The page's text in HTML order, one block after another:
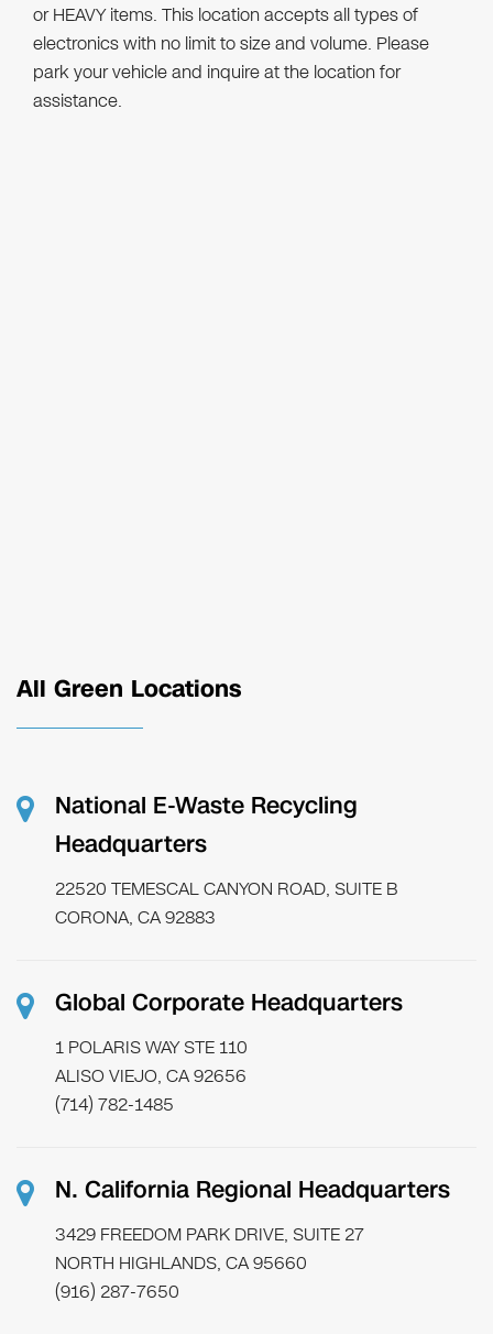
or HEAVY items. This location accepts all types of
electronics with no limit to size and volume. Please
park your vehicle and inquire at the location for
assistance.
All Green Locations
National E-Waste Recycling
Headquarters
22520 TEMESCAL CANYON ROAD, SUITE B
CORONA, CA 92883
Global Corporate Headquarters
1 POLARIS WAY STE 110
ALISO VIEJO, CA 92656
(714) 782-1485
N. California Regional Headquarters
3429 FREEDOM PARK DRIVE, SUITE 27
NORTH HIGHLANDS, CA 95660
(916) 287-7650